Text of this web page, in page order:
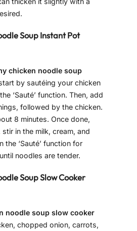
Soup Instant Pot
chicken noodle soup
by sautéing your chicken
‘Sauté’ function. Then, add
followed by the chicken.
8 minutes. Once done,
in the milk, cream, and
the ‘Sauté’ function for
noodles are tender.
Soup Slow Cooker
noodle soup slow cooker
chopped onion, carrots,